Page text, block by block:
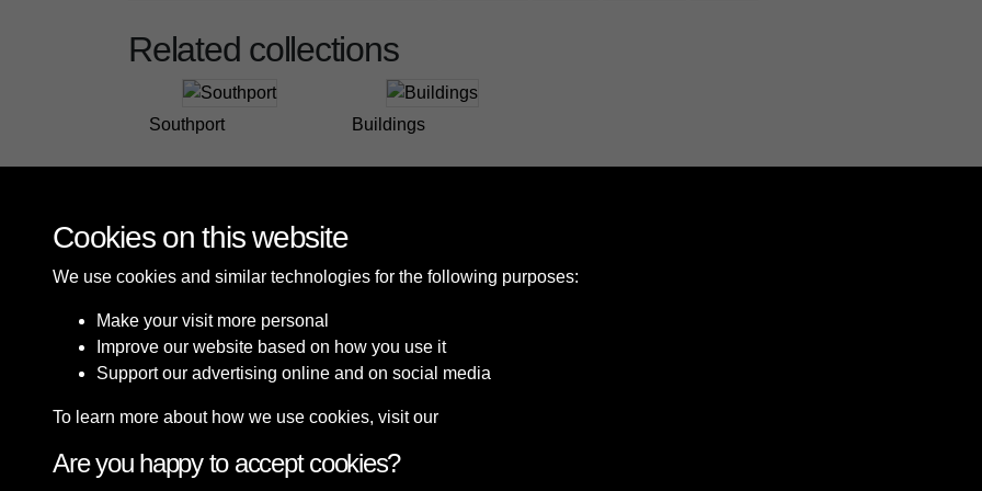
Related collections
Southport Buildings
Terms & Conditions
Cookies on this website
We use cookies and similar technologies for the following purposes:
Make your visit more personal
Improve our website based on how you use it
Support our advertising online and on social media
To learn more about how we use cookies, visit our
Are you happy to accept cookies?